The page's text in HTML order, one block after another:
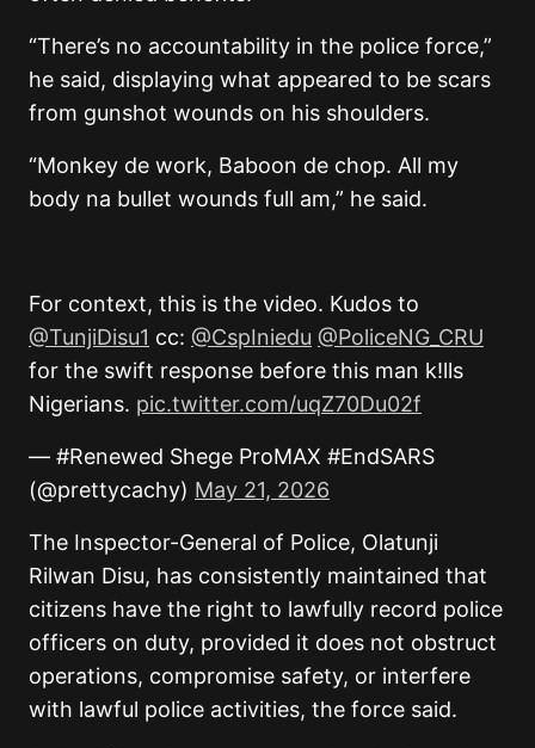
“There’s no accountability in the police force,”
he said, displaying what appeared to be scars
from gunshot wounds on his shoulders.
“Monkey de work, Baboon de chop. All my
body na bullet wounds full am,” he said.
For context, this is the video. Kudos to
@TunjiDisu1 cc: @CspIniedu @PoliceNG_CRU
for the swift response before this man k!lls
Nigerians. pic.twitter.com/uqZ70Du02f
— #Renewed Shege ProMAX #EndSARS
(@prettycachy) May 21, 2026
The Inspector-General of Police, Olatunji
Rilwan Disu, has consistently maintained that
citizens have the right to lawfully record police
officers on duty, provided it does not obstruct
operations, compromise safety, or interfere
with lawful police activities, the force said.